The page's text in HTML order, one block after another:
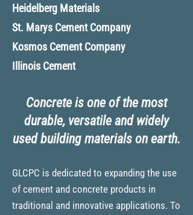
Heidelberg Materials
St. Marys Cement Company
Kosmos Cement Company
Illinois Cement
Concrete is one of the most
durable, versatile and widely
used building materials on earth.
GLCPC is dedicated to expanding the use
of cement and concrete products in
traditional and innovative app lications. To